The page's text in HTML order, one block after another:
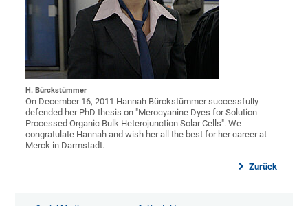
H. Bürckstümmer
On December 16, 2011 Hannah Bürckstümmer successfully
defended her PhD thesis on "Merocyanine Dyes for Solution-
Processed Organic Bulk Heterojunction Solar Cells". We
congratulate Hannah and wish her all the best for her career at
Merck in Darmstadt.
Zurück